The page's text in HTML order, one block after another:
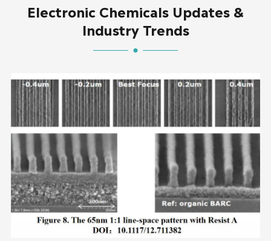
Electronic Chemicals Updates &
Industry Trends